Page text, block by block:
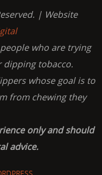
| Website
who are trying
tobacco.
whose goal is to
from chewing they
only and should
advice.